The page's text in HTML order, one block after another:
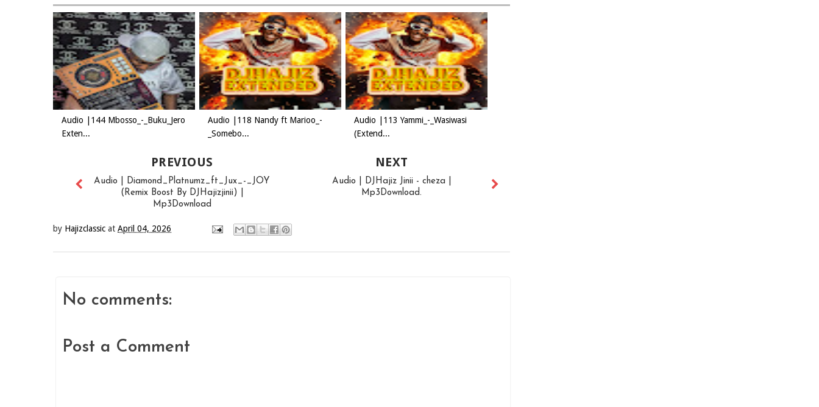
Audio |144 Mbosso_-_Buku_Jero
Exten...
Audio |118 Nandy ft Marioo_-
_Somebo...
Audio |113 Yammi_-_Wasiwasi
(Extend...
NEXT
Audio | DJHajiz Jinii - cheza |
Mp3Download.
PREVIOUS
Audio | Diamond_Platnumz_ft_Jux_-_JOY
(Remix Boost By DJHajizjinii) |
Mp3Download
by Hajizclassic at April 04, 2026
No comments:
Post a Comment